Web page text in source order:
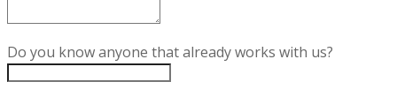
Do you know anyone that already works with us?